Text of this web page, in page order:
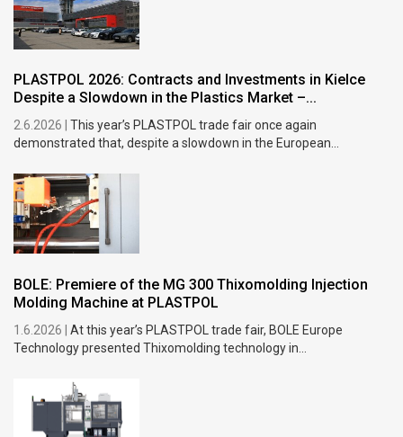
PLASTPOL 2026: Contracts and Investments in Kielce
Despite a Slowdown in the Plastics Market –...
2.6.2026 |This year’s PLASTPOL trade fair once again
demonstrated that, despite a slowdown in the European...
BOLE: Premiere of the MG 300 Thixomolding Injection
Molding Machine at PLASTPOL
1.6.2026 |At this year’s PLASTPOL trade fair, BOLE Europe
Technology presented Thixomolding technology in...